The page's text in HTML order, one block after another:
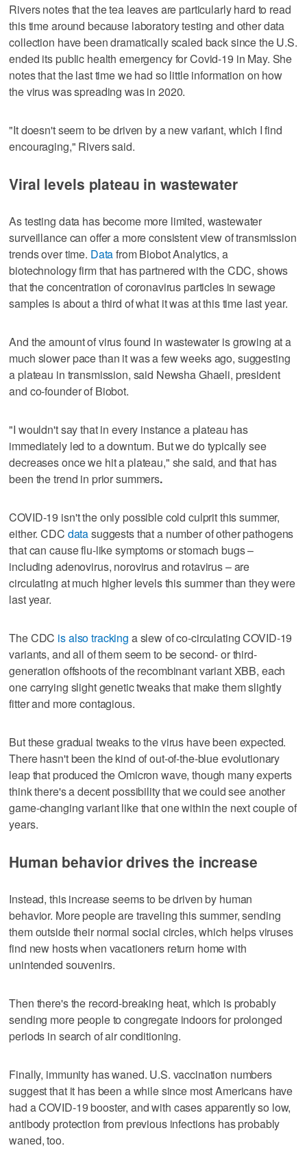
Rivers notes that the tea leaves are particularly hard to read
this time around because laboratory testing and other data
collection have been dramatically scaled back since the U.S.
ended its public health emergency for Covid-19 in May. She
notes that the last time we had so little information on how
the virus was spreading was in 2020.
"It doesn't seem to be driven by a new variant, which I find
encouraging," Rivers said.
Viral levels plateau in wastewater
As testing data has become more limited, wastewater
surveillance can offer a more consistent view of transmission
trends over time. Datafrom Biobot Analytics, a
biotechnology firm that has partnered with the CDC, shows
that the concentration of coronavirus particles in sewage
samples is about a third of what it was at this time last year.
And the amount of virus found in wastewater is growing at a
much slower pace than it was a few weeks ago, suggesting
a plateau in transmission, said Newsha Ghaeli, president
and co-founder of Biobot.
"I wouldn't say that in every instance a plateau has
immediately led to a downturn. But we do typically see
decreases once we hit a plateau," she said, and that has
been the trend in prior summers.
COVID-19 isn't the only possible cold culprit this summer,
either. CDC datasuggests that a number of other pathogens
that can cause flu-like symptoms or stomach bugs –
including adenovirus, norovirus and rotavirus – are
circulating at much higher levels this summer than they were
last year.
The CDC is also tracking a slew of co-circulating COVID-19
variants, and all of them seem to be second- or third-
generation offshoots of the recombinant variant XBB, each
one carrying slight genetic tweaks that make them slightly
fitter and more contagious.
But these gradual tweaks to the virus have been expected.
There hasn't been the kind of out-of-the-blue evolutionary
leap that produced the Omicron wave, though many experts
think there's a decent possibility that we could see another
game-changing variant like that one within the next couple of
years.
Human behavior drives the increase
Instead, this increase seems to be driven by human
behavior. More people are traveling this summer, sending
them outside their normal social circles, which helps viruses
find new hosts when vacationers return home with
unintended souvenirs.
Then there's the record-breaking heat, which is probably
sending more people to congregate indoors for prolonged
periods in search of air conditioning.
Finally, immunity has waned. U.S. vaccination numbers
suggest that it has been a while since most Americans have
had a COVID-19 booster, and with cases apparently so low,
antibody protection from previous infections has probably
waned, too.